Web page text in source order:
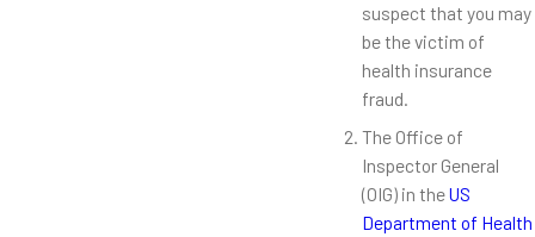
suspect that you may
be the victim of
health insurance
fraud.
The Office of
Inspector General
(OIG) in theUS
Department of Health